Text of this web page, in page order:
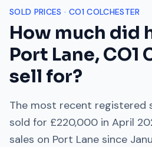
SOLD PRICES · CO1 COLCHESTER
How much did
Port Lane,CO1
sell for?
The most recent registered
sold for £220,000 in April
sales on Port Lane since